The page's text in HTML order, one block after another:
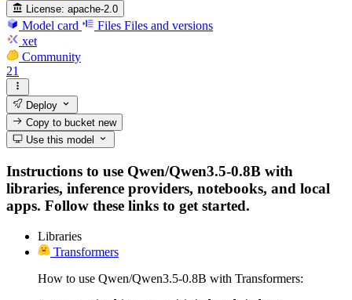
License: apache-2.0
Model card Files Files and versions
xet
Community
21
Deploy
Copy to bucketnew
Use this model
Instructions to use Qwen/Qwen3.5-0.8B with
libraries, inference providers, notebooks, and local
apps. Follow these links to get started.
Libraries
Transformers
How to use Qwen/Qwen3.5-0.8B with Transformers: